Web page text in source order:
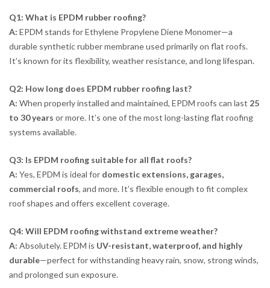
Q1: What is EPDM rubber roofing?
A: EPDM stands for Ethylene Propylene Diene Monomer—a
durable synthetic rubber membrane used primarily on flat roofs.
It’s known for its flexibility, weather resistance, and long lifespan.
Q2: How long does EPDM rubber roofing last?
A: When properly installed and maintained, EPDM roofs can last 25
to 30 years or more. It’s one of the most long-lasting flat roofing
systems available.
Q3: Is EPDM roofing suitable for all flat roofs?
A: Yes, EPDM is ideal for domestic extensions, garages,
commercial roofs, and more. It’s flexible enough to fit complex
roof shapes and offers excellent coverage.
Q4: Will EPDM roofing withstand extreme weather?
A: Absolutely. EPDM is UV-resistant, waterproof, and highly
durable—perfect for withstanding heavy rain, snow, strong winds,
and prolonged sun exposure.